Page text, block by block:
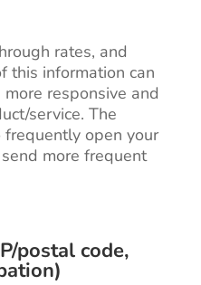
rates, and
this information can
responsive and
service. The
open your
more frequent
postal code,